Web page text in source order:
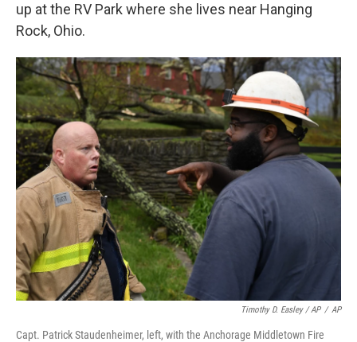
up at the RV Park where she lives near Hanging
Rock, Ohio.
Timothy D. Easley / AP / AP
Capt. Patrick Staudenheimer, left, with the Anchorage Middletown Fire